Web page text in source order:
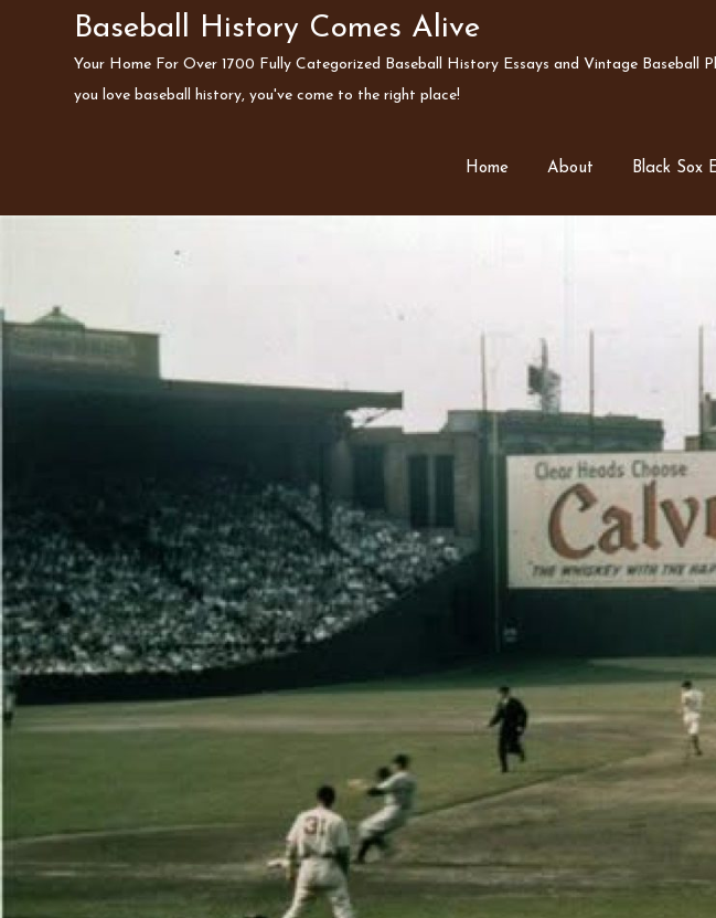
Baseball History Comes Alive
Your Home For Over 1700 Fully Categorized Baseball History Essays and Vintage
you love baseball history, you've come to the right place!
Home About Black Sox